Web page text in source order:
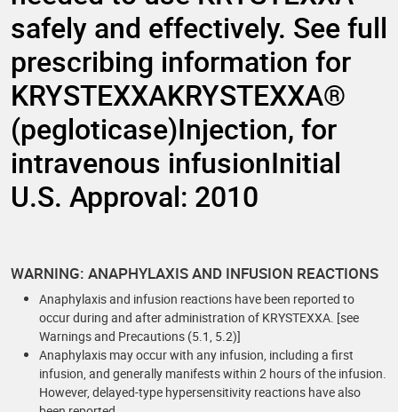
safely and effectively. See full
prescribing information for
KRYSTEXXAKRYSTEXXA®
(pegloticase)Injection, for
intravenous infusionInitial
U.S. Approval: 2010
WARNING: ANAPHYLAXIS AND INFUSION REACTIONS
Anaphylaxis and infusion reactions have been reported to
occur during and after administration of KRYSTEXXA. [see
Warnings and Precautions (5.1, 5.2)]
Anaphylaxis may occur with any infusion, including a first
infusion, and generally manifests within 2 hours of the infusion.
However, delayed-type hypersensitivity reactions have also